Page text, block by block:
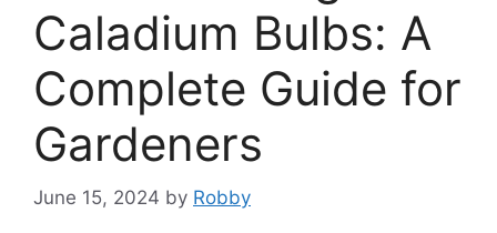
Caladium Bulbs: A
Complete Guide for
Gardeners
June 15, 2024 by Robby